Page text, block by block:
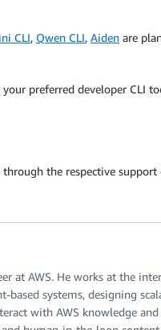
CLI, Qwen CLI, Aiden are
preferred developer CLI
the respective support
at AWS. He works at the
systems, designing
with AWS knowledge and